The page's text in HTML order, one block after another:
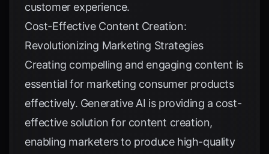
customer experience.
Cost-Effective Content Creation:
Revolutionizing Marketing Strategies
Creating compelling and engaging content is
essential for marketing consumer products
effectively. Generative AI is providing a cost-
effective solution for content creation,
enabling marketers to produce high-quality